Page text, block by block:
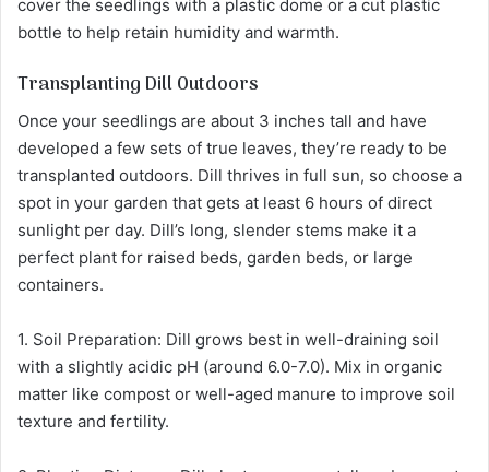
cover the seedlings with a plastic dome or a cut plastic
bottle to help retain humidity and warmth.
Transplanting Dill Outdoors
Once your seedlings are about 3 inches tall and have
developed a few sets of true leaves, they’re ready to be
transplanted outdoors. Dill thrives in full sun, so choose a
spot in your garden that gets at least 6 hours of direct
sunlight per day. Dill’s long, slender stems make it a
perfect plant for raised beds, garden beds, or large
containers.
1. Soil Preparation: Dill grows best in well-draining soil
with a slightly acidic pH (around 6.0-7.0). Mix in organic
matter like compost or well-aged manure to improve soil
texture and fertility.